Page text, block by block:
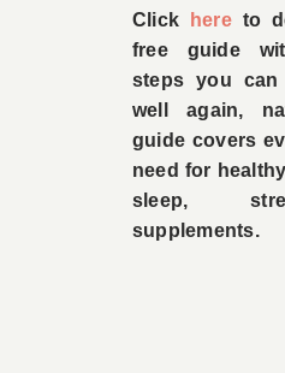
Click hereto
free guide
steps you can
well again,
guide covers
need for
sleep,
supplements.